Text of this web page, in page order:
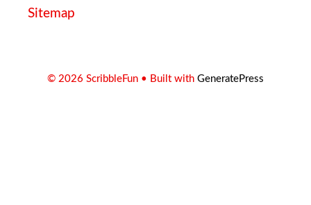
Sitemap
© 2026 ScribbleFun • Built with GeneratePress